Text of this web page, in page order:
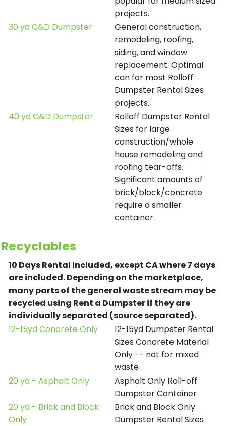
projects.
30 yd C&D Dumpster
General construction,
remodeling, roofing,
siding, and window
replacement. Optimal
can for most Rolloff
Dumpster Rental Sizes
projects.
40 yd C&D Dumpster
Rolloff Dumpster Rental
Sizes for large
construction/whole
house remodeling and
roofing tear-offs.
Significant amounts of
brick/block/concrete
require a smaller
container.
Recyclables
10 Days Rental Included, except CA where 7 days
are included.Depending on the marketplace,
many parts of the general waste stream may be
recycled using Rent a Dumpster if they are
individually separated (source separated).
12-15yd Concrete Only
12-15yd Dumpster Rental
Sizes Concrete Material
Only -- not for mixed
waste
20 yd - Asphalt Only
Asphalt Only Roll-off
Dumpster Container
20 yd - Brick and Block
Only
Brick and Block Only
Dumpster Rental Sizes